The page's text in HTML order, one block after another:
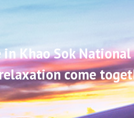
Khao Sok
come